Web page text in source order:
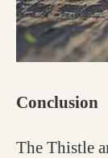
Conclusion
The Thistle